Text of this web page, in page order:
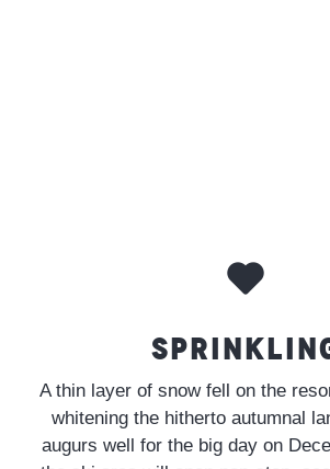
A thin layer of snow fell on the
whitening the hitherto autumnal
augurs well for the big day on